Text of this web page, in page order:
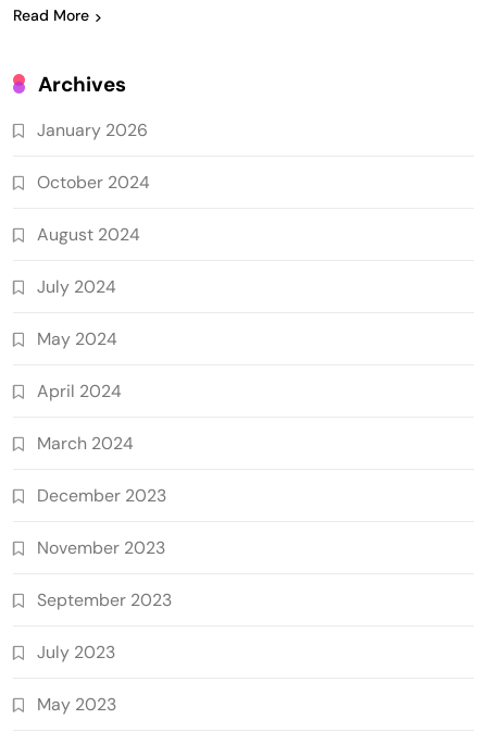
Read More
Archives
January 2026
October 2024
August 2024
July 2024
May 2024
April 2024
March 2024
December 2023
November 2023
September 2023
July 2023
May 2023